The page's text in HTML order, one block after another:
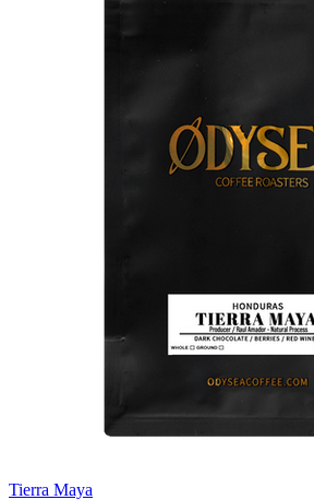
Tierra Maya